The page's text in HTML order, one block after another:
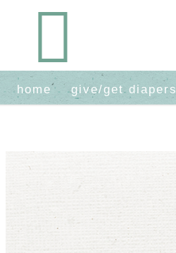
home give/get diapers